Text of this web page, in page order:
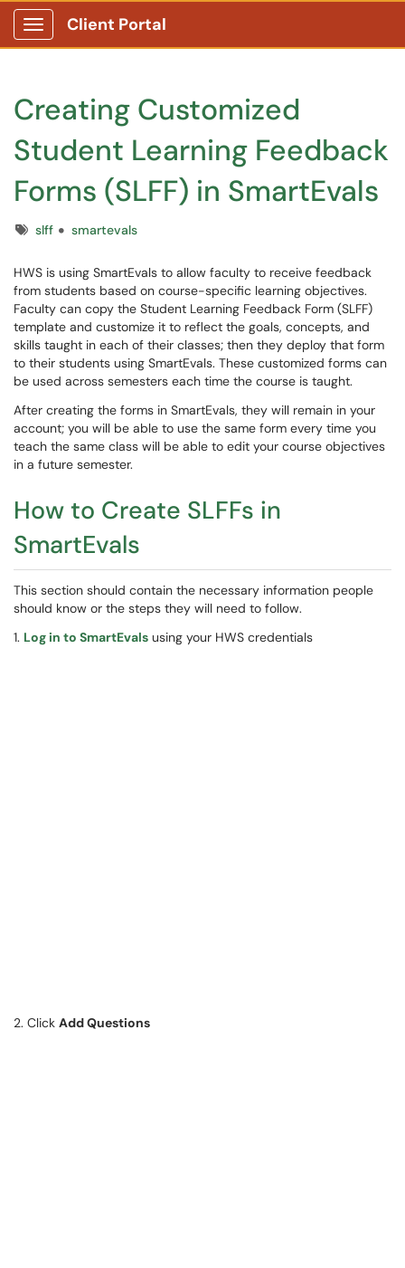
Show Applications Menu
Client Portal
Creating Customized
Student Learning Feedback
Forms (SLFF) in SmartEvals
Tagsslff smartevals
HWS is using SmartEvals to allow faculty to receive feedback
from students based on course-specific learning objectives.
Faculty can copy the Student Learning Feedback Form (SLFF)
template and customize it to reflect the goals, concepts, and
skills taught in each of their classes; then they deploy that form
to their students using SmartEvals. These customized forms can
be used across semesters each time the course is taught.
After creating the forms in SmartEvals, they will remain in your
account; you will be able to use the same form every time you
teach the same class will be able to edit your course objectives
in a future semester.
How to Create SLFFs in
SmartEvals
This section should contain the necessary information people
should know or the steps they will need to follow.
1. Log in to SmartEvals using your HWS credentials
2. Click Add Questions